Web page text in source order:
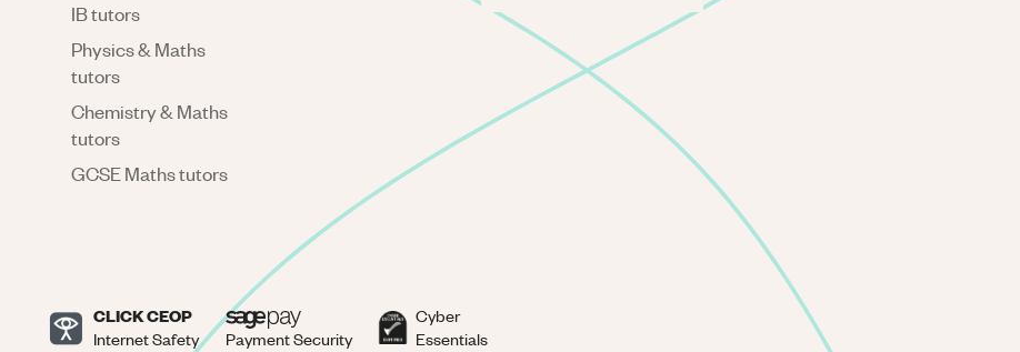
IB tutors
Physics & Maths
tutors
Chemistry & Maths
tutors
GCSE Maths tutors
CLICK CEOP
Internet Safety Payment Security
Cyber
Essentials